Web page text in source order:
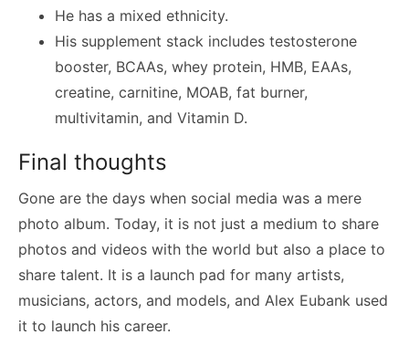
He has a mixed ethnicity.
His supplement stack includes testosterone
booster, BCAAs, whey protein, HMB, EAAs,
creatine, carnitine, MOAB, fat burner,
multivitamin, and Vitamin D.
Final thoughts
Gone are the days when social media was a mere
photo album. Today, it is not just a medium to share
photos and videos with the world but also a place to
share talent. It is a launch pad for many artists,
musicians, actors, and models, and Alex Eubank used
it to launch his career.